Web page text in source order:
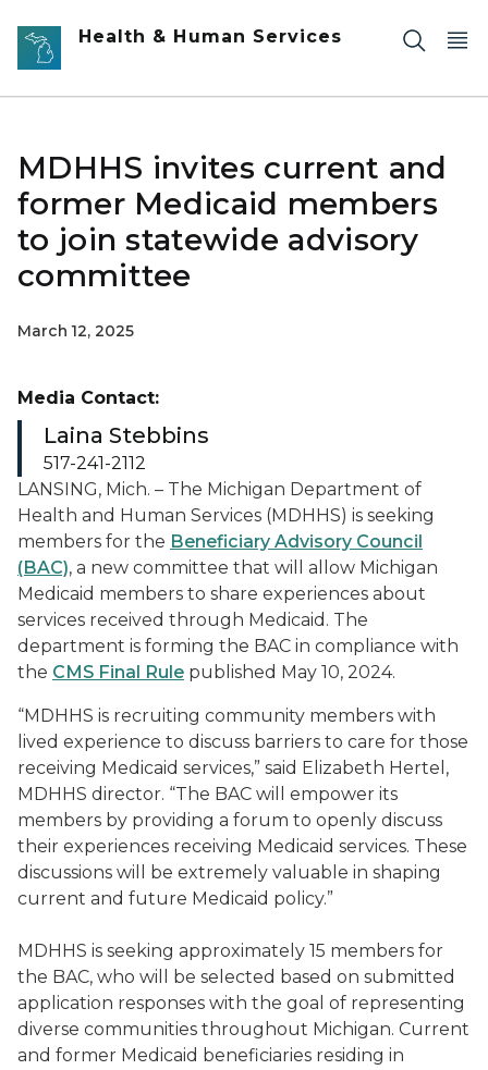
Skip to main content
Health & Human Services
MDHHS invites current and
former Medicaid members
to join statewide advisory
committee
March 12, 2025
LANSING, Mich. – The Michigan Department of
Health and Human Services (MDHHS) is seeking
members for the Beneficiary Advisory Council
(BAC), a new committee that will allow Michigan
Medicaid members to share experiences about
services received through Medicaid. The
department is forming the BAC in compliance with
the CMS Final Rule published May 10, 2024.
“MDHHS is recruiting community members with
lived experience to discuss barriers to care for those
receiving Medicaid services,” said Elizabeth Hertel,
MDHHS director. “The BAC will empower its
members by providing a forum to openly discuss
their experiences receiving Medicaid services. These
discussions will be extremely valuable in shaping
current and future Medicaid policy.”
MDHHS is seeking approximately 15 members for
the BAC, who will be selected based on submitted
application responses with the goal of representing
diverse communities throughout Michigan. Current
and former Medicaid beneficiaries residing in
Media Contact:
Laina Stebbins
517-241-2112